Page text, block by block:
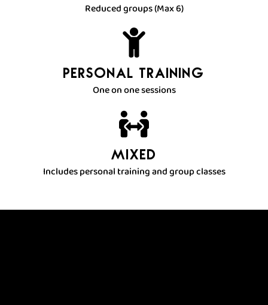
Reduced groups (Max 6)
Personal Training
One on one sessions
Mixed
Includes personal training and group classes